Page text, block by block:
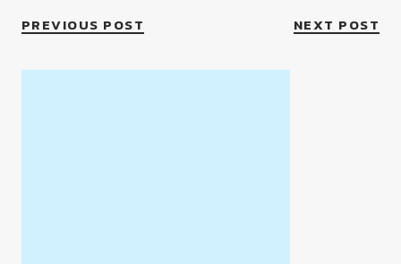
PREVIOUS POST NEXT POST